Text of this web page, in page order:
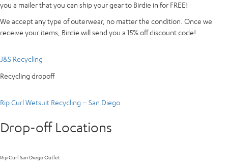
you a mailer that you can ship your gear to Birdie in for FREE!
We accept any type of outerwear, no matter the condition. Once we
receive your items, Birdie will send you a 15% off discount code!
J&S Recycling
Recycling dropoff
Rip Curl Wetsuit Recycling – San Diego
Drop-off Locations
Rip Curl San Diego Outlet